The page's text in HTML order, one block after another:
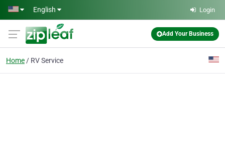
Skip to main content
English Login
Add Your Business
Home RV Service